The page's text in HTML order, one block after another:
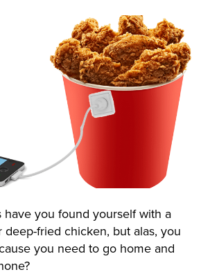
have you found yourself with a
fried chicken, but alas, you
you need to go home and